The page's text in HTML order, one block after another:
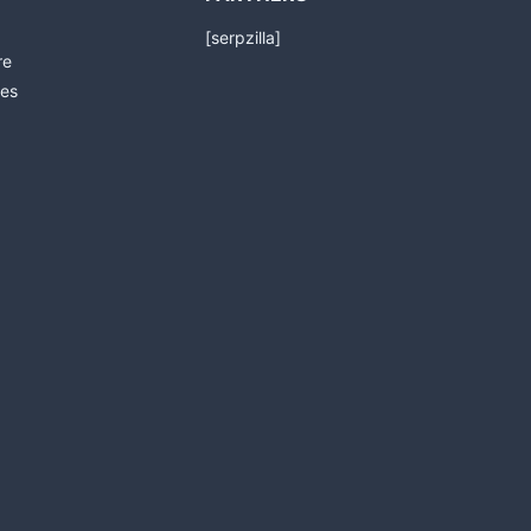
[serpzilla]